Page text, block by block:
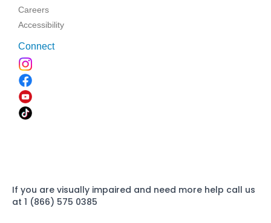
Careers
Accessibility
Connect
If you are visually impaired and need more help call us
at 1 (866) 575 0385